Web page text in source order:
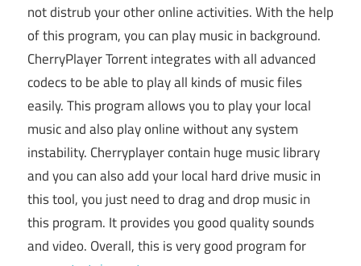
not distrub your other online activities. With the help
of this program, you can play music in background.
CherryPlayer Torrent integrates with all advanced
codecs to be able to play all kinds of music files
easily. This program allows you to play your local
music and also play online without any system
instability. Cherryplayer contain huge music library
and you can also add your local hard drive music in
this tool, you just need to drag and drop music in
this program. It provides you good quality sounds
and video. Overall, this is very good program for